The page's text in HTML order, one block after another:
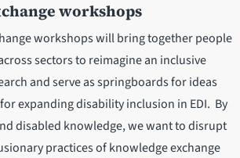
workshops
workshops will bring together people
sectors to reimagine an inclusive
and serve as springboards for ideas
expanding disability inclusion in EDI. By
disabled knowledge, we want to disrupt
practices of knowledge exchange